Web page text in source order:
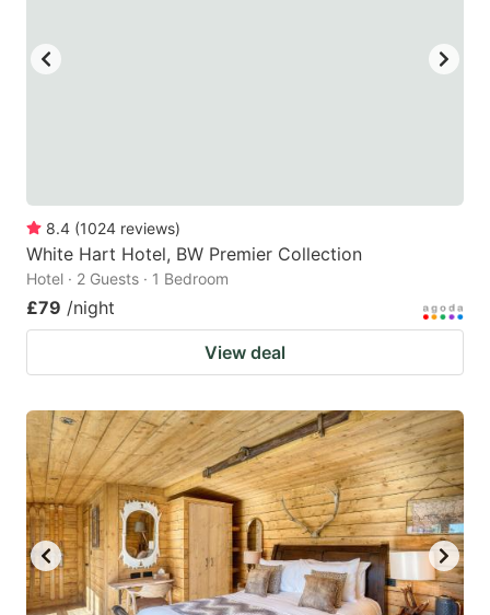
8.4 (1024 reviews)
White Hart Hotel, BW Premier Collection
Hotel · 2 Guests · 1 Bedroom
£79 /night
View deal